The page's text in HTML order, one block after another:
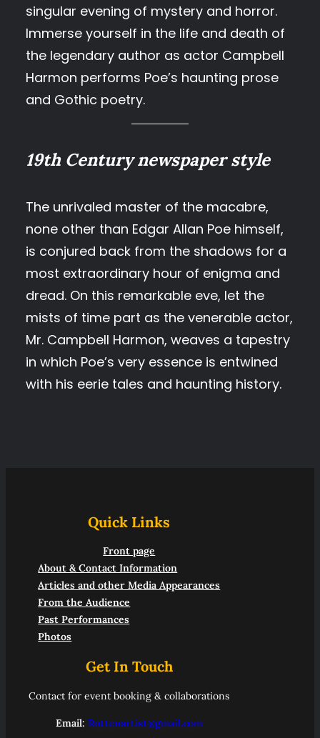
singular evening of mystery and horror.
Immerse yourself in the life and death of
the legendary author as actor Campbell
Harmon performs Poe’s haunting prose
and Gothic poetry.
19th Century newspaper style
The unrivaled master of the macabre,
none other than Edgar Allan Poe himself,
is conjured back from the shadows for a
most extraordinary hour of enigma and
dread. On this remarkable eve, let the
mists of time part as the venerable actor,
Mr. Campbell Harmon, weaves a tapestry
in which Poe’s very essence is entwined
with his eerie tales and haunting history.
Quick Links
Front page
About & Contact Information
Articles and other Media Appearances
From the Audience
Past Performances
Photos
Get In Touch
Contact for event booking & collaborations
Email: Rottenartist@gmail.com